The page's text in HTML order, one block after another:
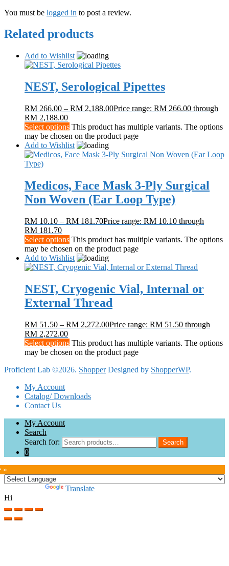
You must be logged in to post a review.
Related products
Add to Wishlist
NEST, Serological Pipettes
RM 266.00 – RM 2,188.00Price range: RM 266.00 through
RM 2,188.00
Select options This product has multiple variants. The options
may be chosen on the product page
Add to Wishlist
Medicos, Face Mask 3-Ply Surgical
Non Woven (Ear Loop Type)
RM 10.10 – RM 181.70Price range: RM 10.10 through
RM 181.70
Select options This product has multiple variants. The options
may be chosen on the product page
Add to Wishlist
NEST, Cryogenic Vial, Internal or
External Thread
RM 51.50 – RM 2,272.00Price range: RM 51.50 through
RM 2,272.00
Select options This product has multiple variants. The options
may be chosen on the product page
Proficient Lab ©2026. ShopperDesigned by ShopperWP.
My Account
Catalog/ Downloads
Contact Us
My Account
Search
Search for:
Search
0
»
Translate
Hi